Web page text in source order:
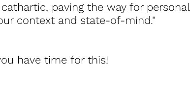
paving the way for personal
context and state-of-mind."
have time for this!